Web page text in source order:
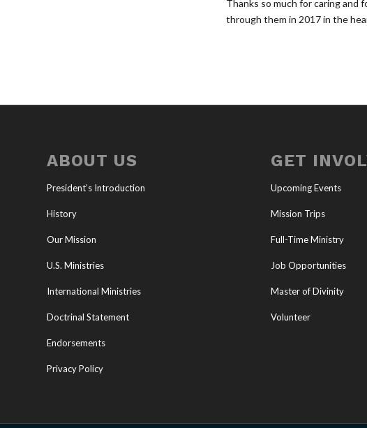
Thanks so much for caring and
through them in 2017 in the
ABOUT US
President’s Introduction
History
Our Mission
U.S. Ministries
International Ministries
Doctrinal Statement
Endorsements
Privacy Policy
GET
Upcoming Events
Mission Trips
Full-Time Ministry
Job Opportunities
Master of Divinity
Volunteer